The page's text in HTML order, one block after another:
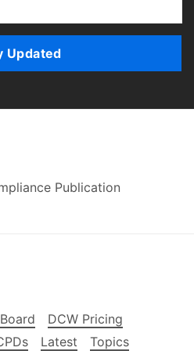
Updated
Publication
DCW Pricing
Latest
Topics